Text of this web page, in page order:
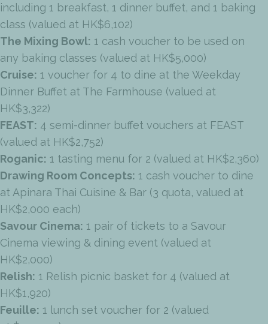
including 1 breakfast, 1 dinner buffet, and 1 baking
class (valued at HK$6,102)
The Mixing Bowl: 1 cash voucher to be used on
any baking classes (valued at HK$5,000)
Cruise: 1 voucher for 4 to dine at the Weekday
Dinner Buffet at The Farmhouse (valued at
HK$3,322)
FEAST: 4 semi-dinner buffet vouchers at FEAST
(valued at HK$2,752)
Roganic: 1 tasting menu for 2 (valued at HK$2,360)
Drawing Room Concepts: 1 cash voucher to dine
at Apinara Thai Cuisine & Bar (3 quota, valued at
HK$2,000 each)
Savour Cinema: 1 pair of tickets to a Savour
Cinema viewing & dining event (valued at
HK$2,000)
Relish: 1 Relish picnic basket for 4 (valued at
HK$1,920)
Feuille: 1 lunch set voucher for 2 (valued